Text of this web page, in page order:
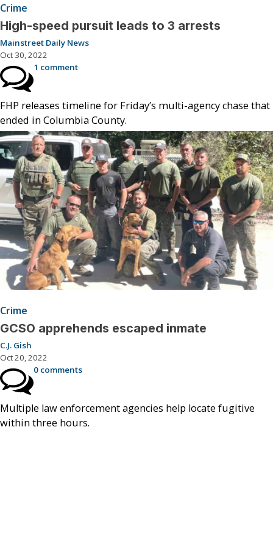
Crime
High-speed pursuit leads to 3 arrests
Mainstreet Daily News
Oct 30, 2022
1 comment
FHP releases timeline for Friday’s multi-agency chase that
ended in Columbia County.
Crime
GCSO apprehends escaped inmate
C.J. Gish
Oct 20, 2022
0 comments
Multiple law enforcement agencies help locate fugitive
within three hours.